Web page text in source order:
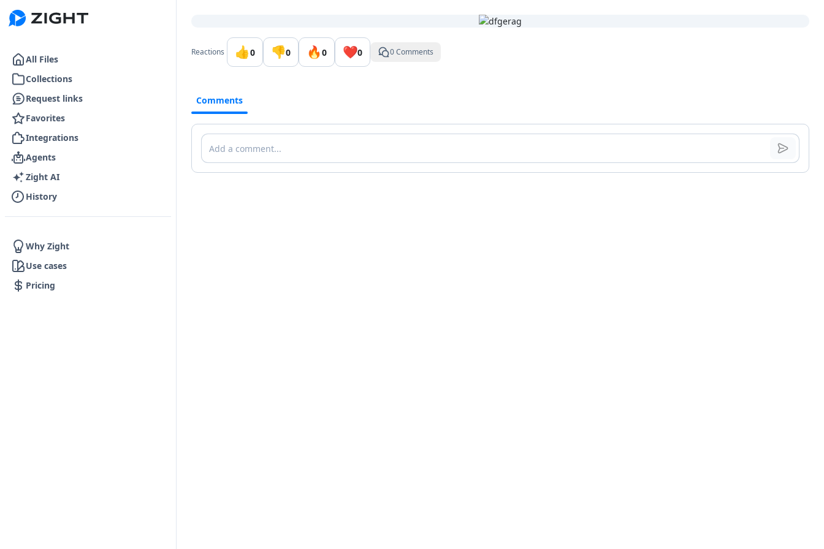
Go to the dashboard
All Files
Collections
Request links
Favorites
Integrations
Agents
Zight AI
History
Why Zight
Use cases
Pricing
Reactions 👍0 👎0 🔥0 ❤️0 0 Comments
Comments
Comments